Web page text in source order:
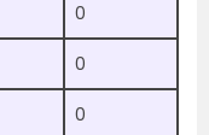
0
0
0